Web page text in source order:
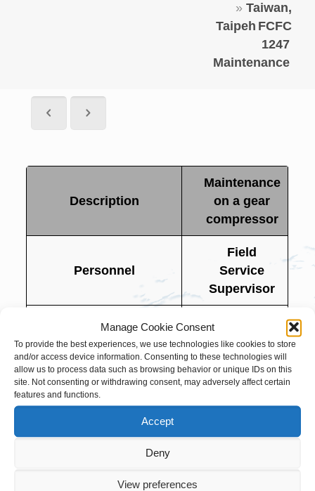
Manage Cookie Consent
To provide the best experiences, we use technologies like cookies to store
and/or access device information. Consenting to these technologies will
allow us to process data such as browsing behavior or unique IDs on this
site. Not consenting or withdrawing consent, may adversely affect certain
features and functions.
Accept
Deny
View preferences
» Taiwan,
Taipeh FCFC
1247
Maintenance
Description
Maintenance
on a gear
compressor
Personnel
Field
Service
Supervisor
Project Name FCFC 1247
Site Location
Taipeh,
Taiwan
Period August 2012